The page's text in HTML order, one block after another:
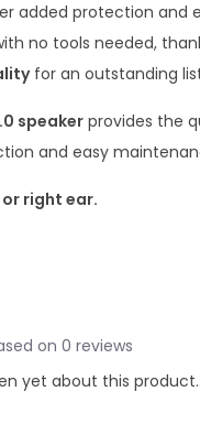
added protection and
no tools needed,
for an outstanding
speakerprovides the
and easy
or right ear.
on 0 reviews
yet about this product..